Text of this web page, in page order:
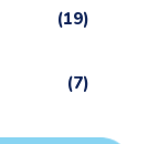
(19)
(7)